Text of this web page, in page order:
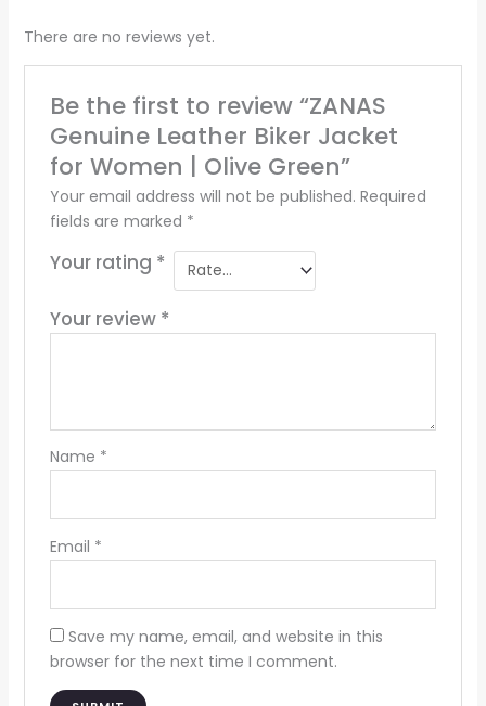
There are no reviews yet.
Be the first to review “ZANAS
Genuine Leather Biker Jacket
for Women | Olive Green”
Your email address will not be published. Required
fields are marked *
Your rating *
Your review *
Name *
Email *
Save my name, email, and website in this
browser for the next time I comment.